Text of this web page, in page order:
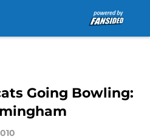
Going Bowling: